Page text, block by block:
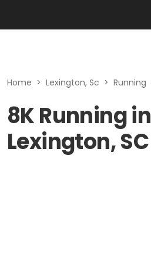
Home > Lexington, Sc > Running
8K Running in
Lexington, SC